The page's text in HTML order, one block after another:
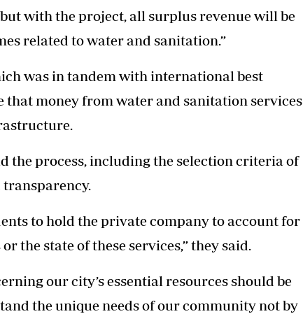
with the project, all surplus revenue will be
related to water and sanitation.”
was in tandem with international best
that money from water and sanitation services
the process, including the selection criteria of
to hold the private company to account for
the state of these services,” they said.
our city’s essential resources should be
the unique needs of our community not by